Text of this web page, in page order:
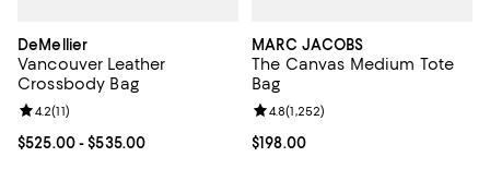
DeMellier
Vancouver Leather
Crossbody Bag
Current price From $525.00 to $535.00; ;
$525.00- $535.00
Review rating: 4.2 out of 5; 11 reviews;
4.2(11)
MARC JACOBS
The Canvas Medium Tote
Bag
Current price $198.00; ;
$198.00
Review rating: 4.8 out of 5; 1,252
4.8(1,252)